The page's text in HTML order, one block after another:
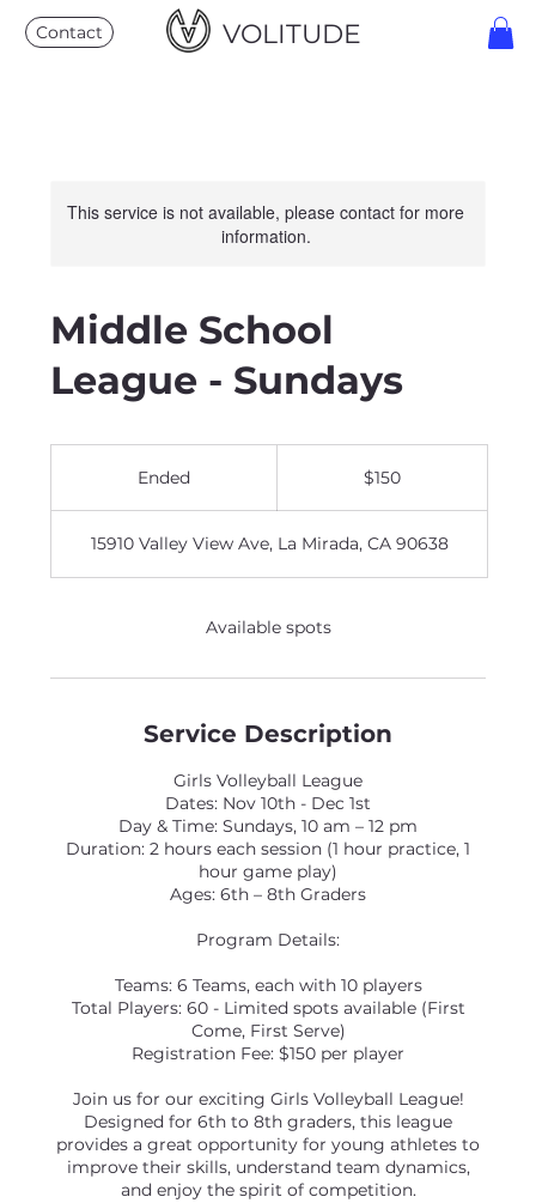
VOLITUDE
Contact
This service is not available, please contact for more
information.
Middle School
League - Sundays
Ended
e
$150
15910 Valley View Ave, La Mirada, CA 90638
Available spots
Service Description
Girls Volleyball League
Dates: Nov 10th - Dec 1st
Day & Time: Sundays, 10 am – 12 pm
Duration: 2 hours each session (1 hour practice, 1
hour game play)
Ages: 6th – 8th Graders
Program Details:
Teams: 6 Teams, each with 10 players
Total Players: 60 - Limited spots available (First
Come, First Serve)
Registration Fee: $150 per player
Join us for our exciting Girls Volleyball League!
Designed for 6th to 8th graders, this league
provides a great opportunity for young athletes to
improve their skills, understand team dynamics,
and enjoy the spirit of competition.